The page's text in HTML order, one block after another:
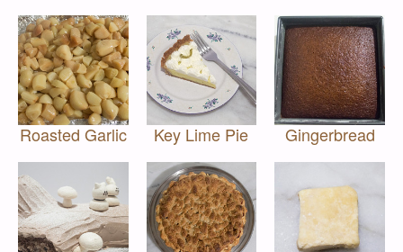
Roasted Garlic Key Lime Pie Gingerbread